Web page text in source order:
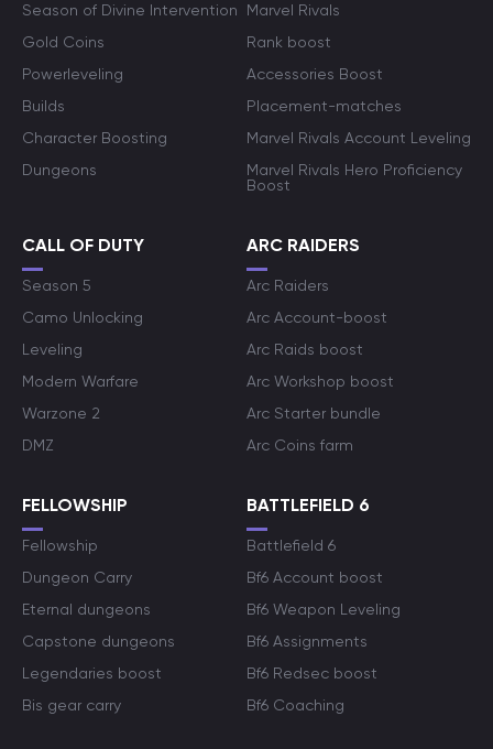
Season of Divine Intervention
Gold Coins
Powerleveling
Builds
Character Boosting
Dungeons
Marvel Rivals
Rank boost
Accessories Boost
Placement-matches
Marvel Rivals Account Leveling
Marvel Rivals Hero Proficiency
Boost
CALL OF DUTY
Season 5
Camo Unlocking
Leveling
Modern Warfare
Warzone 2
DMZ
ARC RAIDERS
Arc Raiders
Arc Account-boost
Arc Raids boost
Arc Workshop boost
Arc Starter bundle
Arc Coins farm
FELLOWSHIP
Fellowship
Dungeon Carry
Eternal dungeons
Capstone dungeons
Legendaries boost
Bis gear carry
BATTLEFIELD 6
Battlefield 6
Bf6 Account boost
Bf6 Weapon Leveling
Bf6 Assignments
Bf6 Redsec boost
Bf6 Coaching